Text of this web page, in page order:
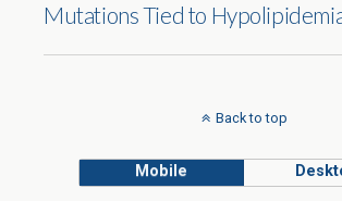
Mutations Tied to
Back to top
Mobile